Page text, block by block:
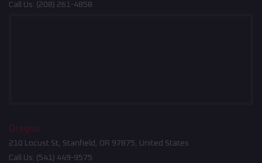
Call Us: (208) 261-4858
Oregon
210 Locust St, Stanfield, OR 97875, United States
Call Us: (541) 449-9575